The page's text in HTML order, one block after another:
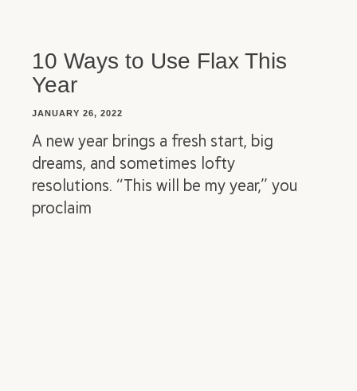
10 Ways to Use Flax This
Year
JANUARY 26, 2022
A new year brings a fresh start, big
dreams, and sometimes lofty
resolutions. “This will be my year,” you
proclaim